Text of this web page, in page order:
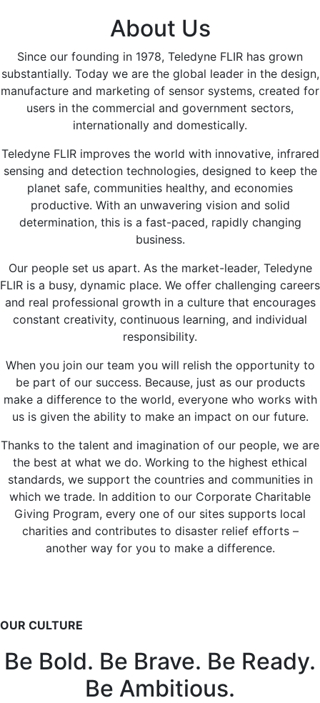
About Us
Since our founding in 1978, Teledyne FLIR has grown
substantially. Today we are the global leader in the design,
manufacture and marketing of sensor systems, created for
users in the commercial and government sectors,
internationally and domestically.
Teledyne FLIR improves the world with innovative, infrared
sensing and detection technologies, designed to keep the
planet safe, communities healthy, and economies
productive. With an unwavering vision and solid
determination, this is a fast-paced, rapidly changing
business.
Our people set us apart. As the market-leader, Teledyne
FLIR is a busy, dynamic place. We offer challenging careers
and real professional growth in a culture that encourages
constant creativity, continuous learning, and individual
responsibility.
When you join our team you will relish the opportunity to
be part of our success. Because, just as our products
make a difference to the world, everyone who works with
us is given the ability to make an impact on our future.
Thanks to the talent and imagination of our people, we are
the best at what we do. Working to the highest ethical
standards, we support the countries and communities in
which we trade. In addition to our Corporate Charitable
Giving Program, every one of our sites supports local
charities and contributes to disaster relief efforts –
another way for you to make a difference.
OUR CULTURE
Be Bold. Be Brave. Be Ready.
Be Ambitious.